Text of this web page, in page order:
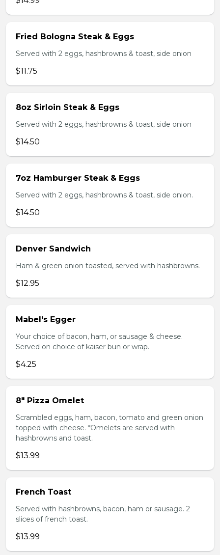
Fried Bologna Steak & Eggs
Served with 2 eggs, hashbrowns & toast, side onion
$11.75
8oz Sirloin Steak & Eggs
Served with 2 eggs, hashbrowns & toast, side onion
$14.50
7oz Hamburger Steak & Eggs
Served with 2 eggs, hashbrowns & toast, side onion.
$14.50
Denver Sandwich
Ham & green onion toasted, served with hashbrowns.
$12.95
Mabel's Egger
Your choice of bacon, ham, or sausage & cheese.
Served on choice of kaiser bun or wrap.
$4.25
8" Pizza Omelet
Scrambled eggs, ham, bacon, tomato and green onion
topped with cheese. *Omelets are served with
hashbrowns and toast.
$13.99
French Toast
Served with hashbrowns, bacon, ham or sausage. 2
slices of french toast.
$13.99